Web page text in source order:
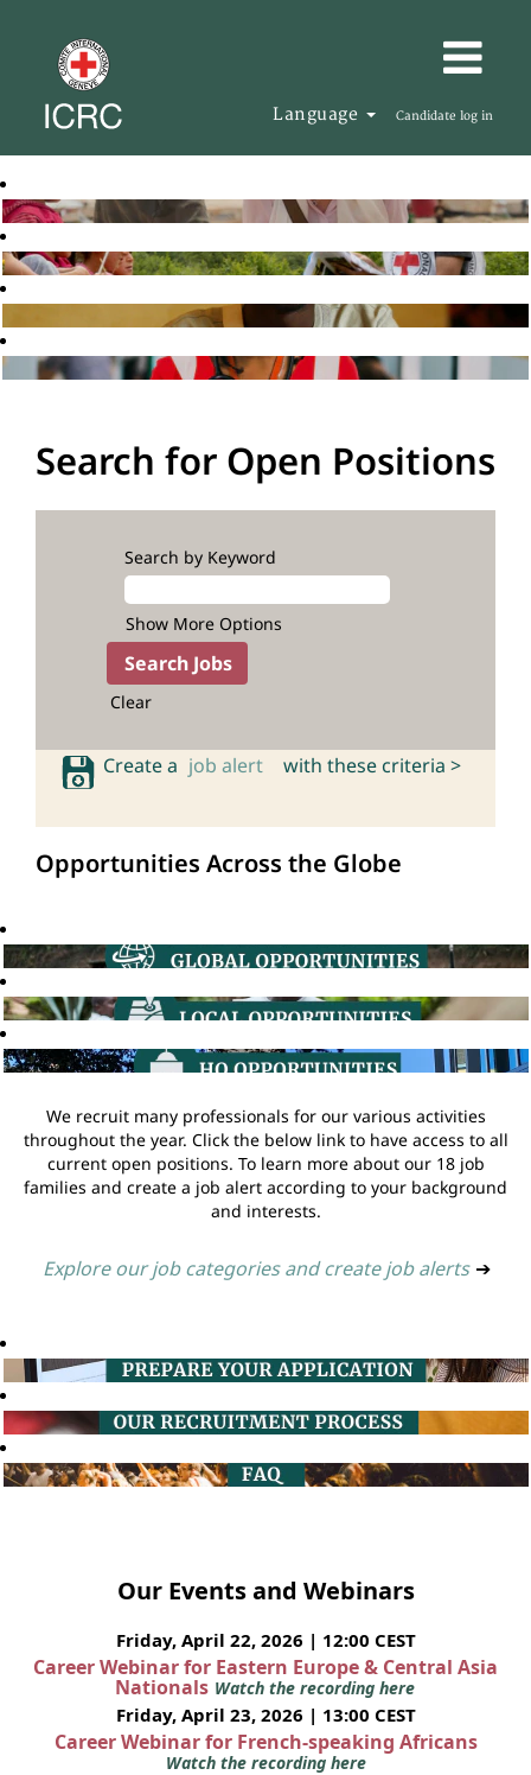
Language Candidate log in
Search for Open Positions
Search by Keyword
Show More Options
Clear
Create a job alert with these criteria >
Opportunities Across the Globe
We recruit many professionals for our various activities
throughout the year. Click the below link to have access to all
current open positions. To learn more about our 18 job
families and create a job alert according to your background
and interests.
Explore our job categories and create job alerts ➔
Our Events and Webinars
Friday, April 22, 2026 | 12:00 CEST
Career Webinar for Eastern Europe & Central Asia
Nationals Watch the recording here
Friday, April 23, 2026 | 13:00 CEST
Career Webinar for French-speaking Africans
Watch the recording here